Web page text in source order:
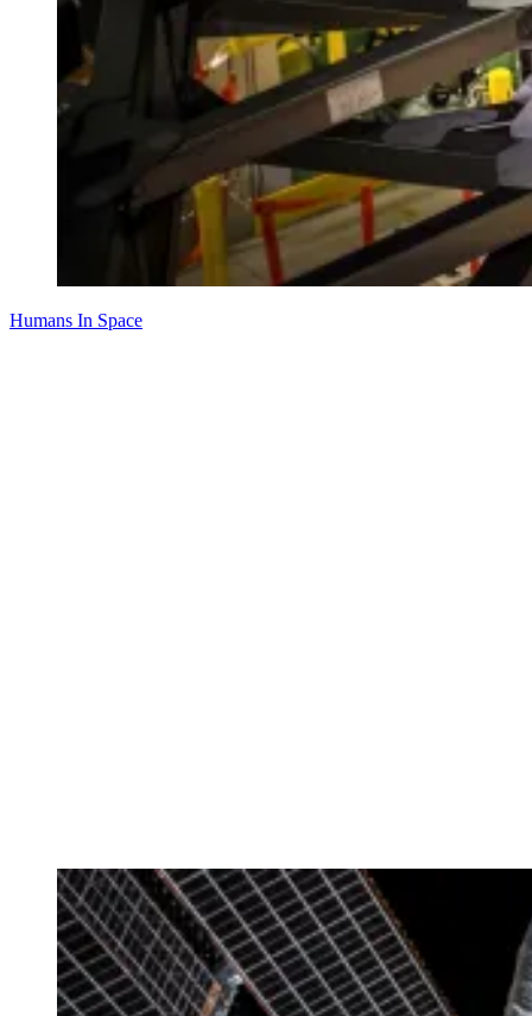
Humans In Space